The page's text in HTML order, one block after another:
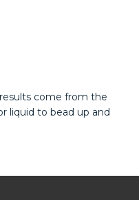
come from the
liquid to bead up and